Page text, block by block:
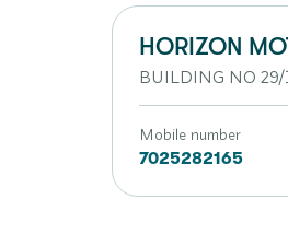
HORIZON
BUILDING NO 29/
Mobile number
7025282165